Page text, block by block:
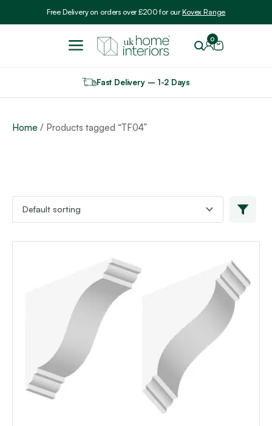
Free Delivery on orders over £200 for ourKovex Range
0
Fast Delivery – 1-2 Days
Home / Products tagged “TF04”